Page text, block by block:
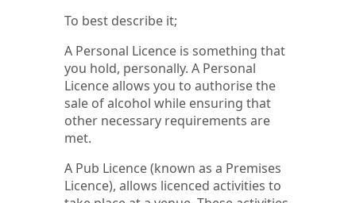
To best describe it;
A Personal Licence is something that
you hold, personally. A Personal
Licence allows you to authorise the
sale of alcohol while ensuring that
other necessary requirements are
met.
A Pub Licence (known as a Premises
Licence), allows licenced activities to